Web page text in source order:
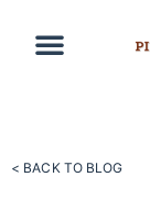
< BACK TO BLOG